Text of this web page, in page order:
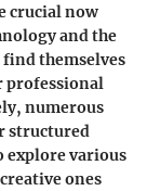
crucial now
and the
themselves
professional
numerous
structured
explore various
ones